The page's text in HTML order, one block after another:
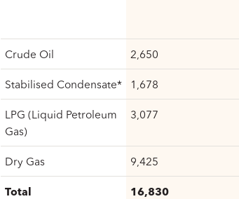
Crude Oil 2,650
Stabilised Condensate* 1,678
LPG (Liquid Petroleum
Gas)
3,077
Dry Gas 9,425
Total 16,830